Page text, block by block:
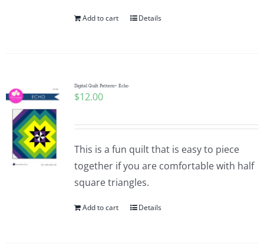
Add to cart Details
Digital Quilt Pattern~ Echo
$12.00
This is a fun quilt that is easy to piece
together if you are comfortable with half
square triangles.
Add to cart Details